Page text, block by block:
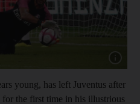
young, has left Juventus after
for the first time in his illustrious